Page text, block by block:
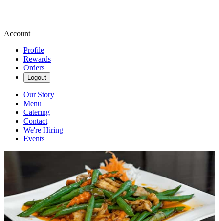
Account
Profile
Rewards
Orders
Logout
Our Story
Menu
Catering
Contact
We're Hiring
Events